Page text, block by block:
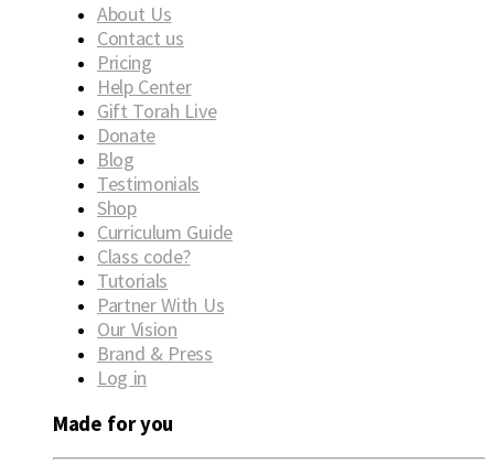
About Us
Contact us
Pricing
Help Center
Gift Torah Live
Donate
Blog
Testimonials
Shop
Curriculum Guide
Class code?
Tutorials
Partner With Us
Our Vision
Brand & Press
Log in
Made for you